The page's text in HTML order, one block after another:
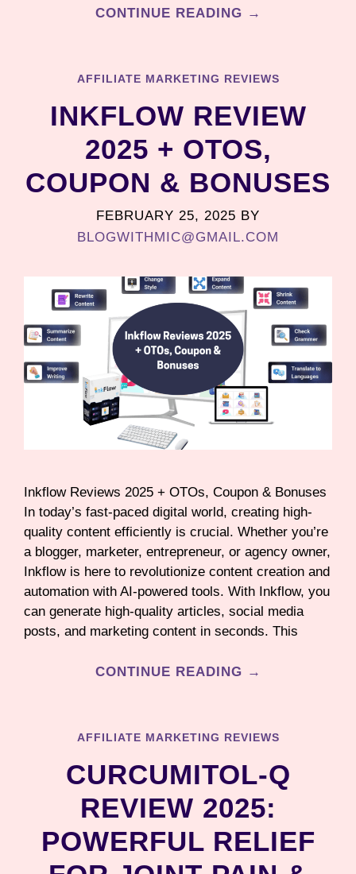
CONTINUE READING →
AFFILIATE MARKETING REVIEWS
INKFLOW REVIEW
2025 + OTOS,
COUPON & BONUSES
FEBRUARY 25, 2025 BY
BLOGWITHMIC@GMAIL.COM
Inkflow Reviews 2025 + OTOs, Coupon & Bonuses
In today’s fast-paced digital world, creating high-
quality content efficiently is crucial. Whether you’re
a blogger, marketer, entrepreneur, or agency owner,
Inkflow is here to revolutionize content creation and
automation with AI-powered tools. With Inkflow, you
can generate high-quality articles, social media
posts, and marketing content in seconds. This
CONTINUE READING →
AFFILIATE MARKETING REVIEWS
CURCUMITOL-Q
REVIEW 2025:
POWERFUL RELIEF